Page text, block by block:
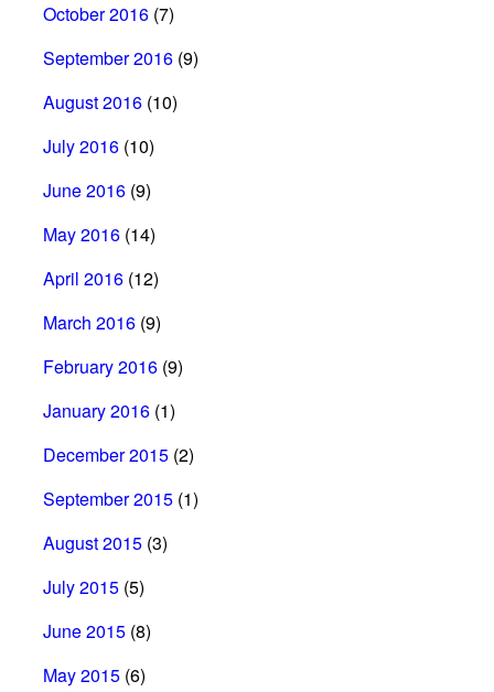
October 2016 (7)
September 2016 (9)
August 2016 (10)
July 2016 (10)
June 2016 (9)
May 2016 (14)
April 2016 (12)
March 2016 (9)
February 2016 (9)
January 2016 (1)
December 2015 (2)
September 2015 (1)
August 2015 (3)
July 2015 (5)
June 2015 (8)
May 2015 (6)